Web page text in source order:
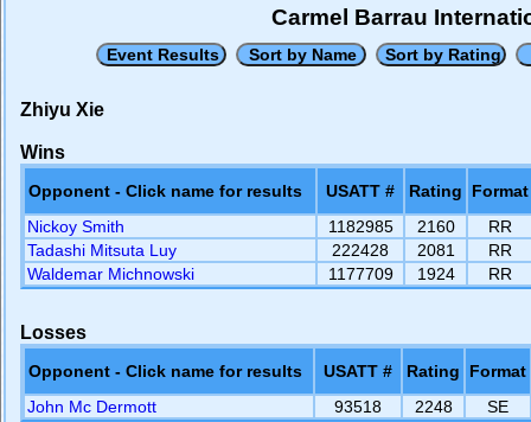
Carmel Barrau
Zhiyu Xie
Wins
Opponent - Click name for results USATT # Rating
Format
Nickoy Smith
1182985 2160
RR
Tadashi Mitsuta Luy
222428 2081
RR
Waldemar Michnowski
1177709 1924 RR
Losses
Opponent - Click name for results USATT # Rating
Format
John Mc Dermott
93518 2248 SE